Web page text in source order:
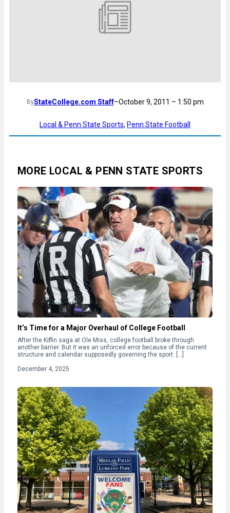
ByStateCollege.com Staff–October 9, 2011 – 1:50 pm
Local & Penn State Sports, Penn State Football
MORE LOCAL & PENN STATE SPORTS
It’s Time for a Major Overhaul of College Football
After the Kiffin saga at Ole Miss, college football broke through
another barrier. But it was an unforced error because of the current
structure and calendar supposedly governing the sport. […]
December 4, 2025